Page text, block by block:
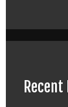
Recent